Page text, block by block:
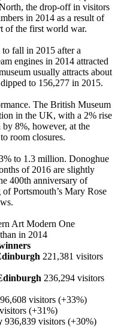
the drop-off in visitors
in 2014 as a result of
of the first world war.
to fall in 2015 after a
engines in 2014 attracted
usually attracts about
to 156,277 in 2015.
The British Museum
in the UK, with a 2% rise
8%, however, at the
room closures.
to 1.3 million. Donoghue
of 2016 are slightly
400th anniversary of
of Portsmouth’s Mary Rose
Art Modern One
in 2014
221,381 visitors
236,294 visitors
visitors (+33%)
(+31%)
936,839 visitors (+30%)